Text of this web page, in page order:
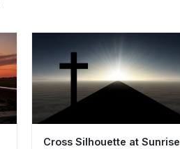
Cross Silhouette at Sunrise